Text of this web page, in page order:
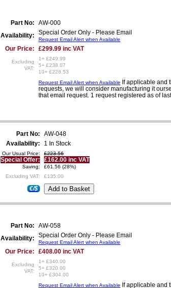
Part No:
AW-000
Availability:
Special Order Only - Please Email
Request Email Alert when Available
Our Price: £299.99 inc VAT
Excluding
VAT:
1+ £249.99
5+ £238.07
10+ £228.53
Request Email Alert when Available If applicable and
requests, we will consider manufacturing it
that email request. 1 request registered as of
Part No:
AW-048
Availability:
1 In Stock
Our Usual Price:
Special Offer:
Saving:
£223.56
£162.00 inc VAT
£61.56 (28%)
Excluding VAT:
£135.00
€/$
Part No:
AW-058
Availability:
Special Order Only - Please Email
Request Email Alert when Available
Our Price: £408.00 inc VAT
Excluding
VAT:
1+ £340.00
5+ £320.00
10+ £304.00
Request Email Alert when Available If applicable and